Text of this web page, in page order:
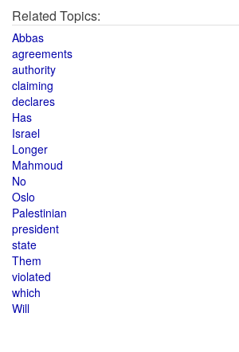
Related Topics:
Abbas
agreements
authority
claiming
declares
Has
Israel
Longer
Mahmoud
No
Oslo
Palestinian
president
state
Them
violated
which
Will